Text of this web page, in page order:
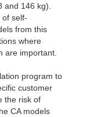
and 146 kg).
of self-
from this
where
are important.
program to
customer
the risk of
CA models